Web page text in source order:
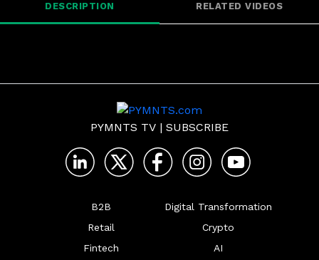
DESCRIPTION RELATED VIDEOS
PYMNTS TV | SUBSCRIBE
B2B
Retail
Fintech
Digital Transformation
Crypto
AI